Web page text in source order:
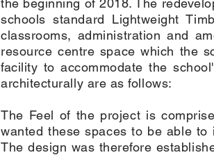
the beginning of 2018. The
schools standard Lightweight
classrooms, administration and
resource centre space which the
facility to accommodate the
architecturally are as follows:
The Feel of the project is
wanted these spaces to be able
The design was therefore